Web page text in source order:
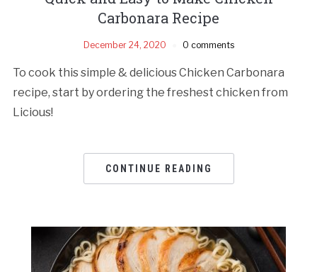
Carbonara Recipe
December 24, 2020 0 comments
To cook this simple & delicious Chicken Carbonara
recipe, start by ordering the freshest chicken from
Licious!
CONTINUE READING